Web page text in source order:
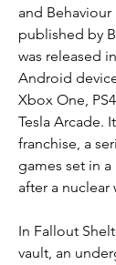
and
published by
was released
Android
Xbox One,
Tesla Arcade.
franchise, a
games set in
after a nuclear
In Fallout
vault, an